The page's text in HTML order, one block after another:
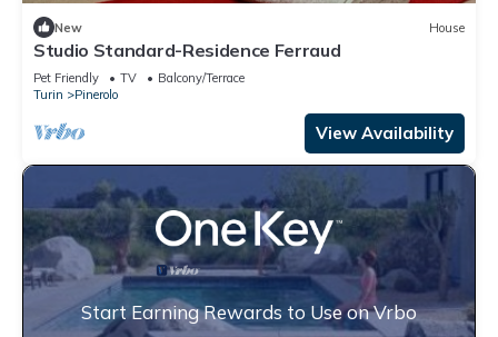
New House
Studio Standard-Residence Ferraud
Pet Friendly TV
Balcony/Terrace
Turin
Pinerolo
View Availability
Start Earning Rewards to Use on Vrbo